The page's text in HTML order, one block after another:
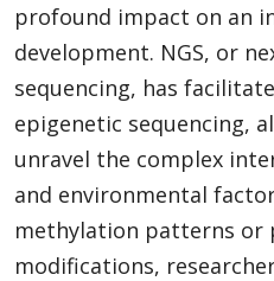
profound impact on an
development. NGS, or
sequencing, has
epigenetic sequencing,
unravel the complex
and environmental
methylation patterns or
modifications,